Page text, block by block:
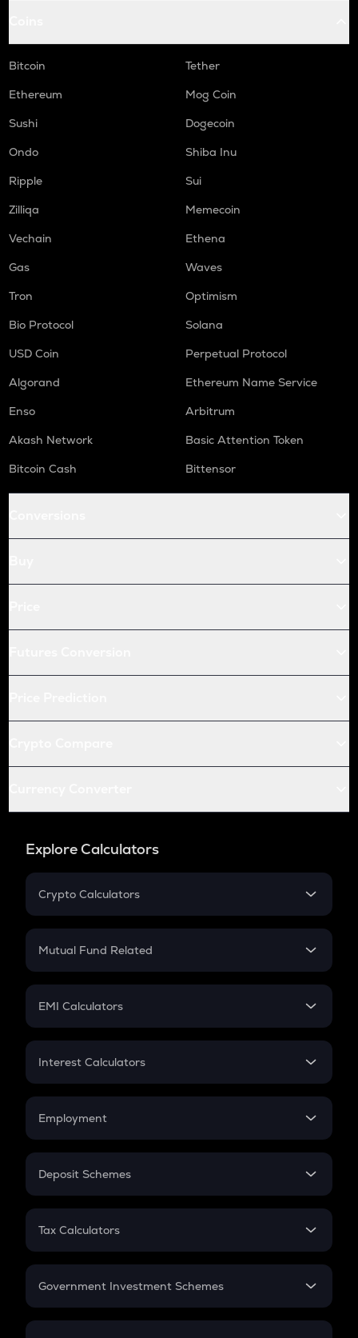
Bitcoin
Tether
Ethereum
Mog Coin
Sushi
Dogecoin
Ondo
Shiba Inu
Ripple
Sui
Zilliqa
Memecoin
Vechain
Ethena
Gas
Waves
Tron
Optimism
Bio Protocol
Solana
USD Coin
Perpetual Protocol
Algorand
Ethereum Name Service
Enso
Arbitrum
Akash Network
Basic Attention Token
Bitcoin Cash
Bittensor
Explore Calculators
Crypto Calculators
Crypto SIP Calculator
Crypto Futures
Mutual Fund Related
Mutual Fund
EMI Calculators
EMI
Credit Card EMI
Interest Calculators
Compound Interest
Employment
In-Hand Salary
PPF
Gratuity
Retirement
Deposit Schemes
FD
Tax Calculators
GST
Government Investment Schemes
Sukanya Samriddhu Yojana